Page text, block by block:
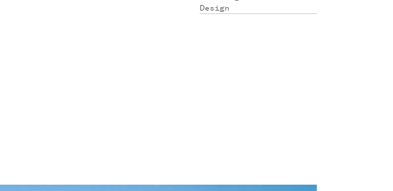
Design